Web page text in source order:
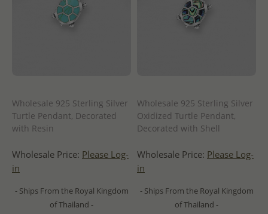
Wholesale 925 Sterling Silver
Turtle Pendant, Decorated
with Resin
Wholesale Price: Please Log-
in
- Ships From the Royal Kingdom
of Thailand -
Wholesale 925 Sterling Silver
Oxidized Turtle Pendant,
Decorated with Shell
Wholesale Price: Please Log-
in
- Ships From the Royal Kingdom
of Thailand -